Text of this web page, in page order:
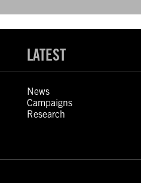
LATEST
News
Campaigns
Research